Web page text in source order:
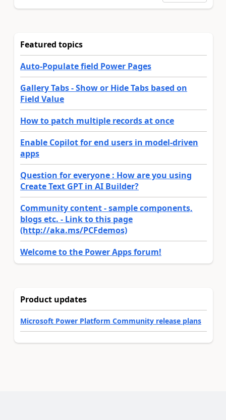
Featured topics
Auto-Populate field Power Pages
Gallery Tabs - Show or Hide Tabs based on
Field Value
How to patch multiple records at once
Enable Copilot for end users in model-driven
apps
Question for everyone : How are you using
Create Text GPT in AI Builder?
Community content - sample components,
blogs etc. - Link to this page
(http://aka.ms/PCFdemos)
Welcome to the Power Apps forum!
Product updates
Microsoft Power Platform Community release plans